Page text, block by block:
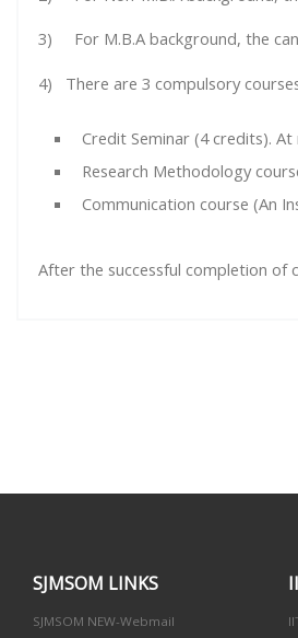
3) For M.B.A background, the
4) There are 3 compulsory
Credit Seminar (4 credits).
Research Methodology
Communication course (An
After the successful completion of
SJMSOM LINKS
SJMSOM NEW-Webmail